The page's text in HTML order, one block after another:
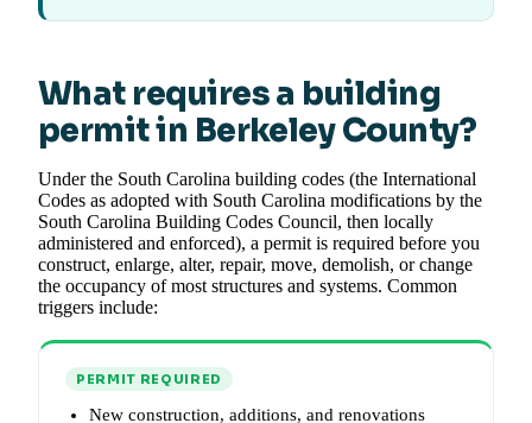
What requires a building
permit in Berkeley County?
Under the South Carolina building codes (the International
Codes as adopted with South Carolina modifications by the
South Carolina Building Codes Council, then locally
administered and enforced), a permit is required before you
construct, enlarge, alter, repair, move, demolish, or change
the occupancy of most structures and systems. Common
triggers include:
PERMIT REQUIRED
New construction, additions, and renovations